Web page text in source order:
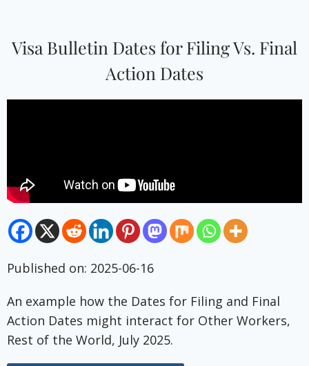
Visa Bulletin Dates for Filing Vs. Final
Action Dates
Published on: 2025-06-16
An example how the Dates for Filing and Final
Action Dates might interact for Other Workers,
Rest of the World, July 2025.